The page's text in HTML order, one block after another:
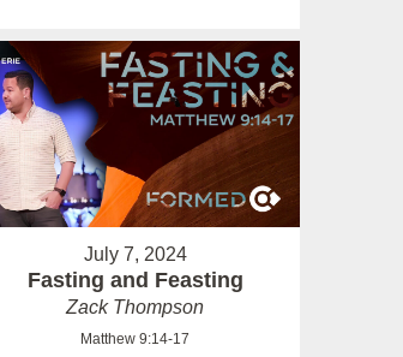
July 7, 2024
Fasting and Feasting
Zack Thompson
Matthew 9:14-17